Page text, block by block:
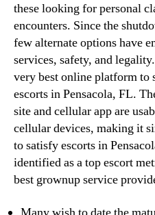
these looking for personal
encounters. Since the
few alternate options have
services, safety, and
very best online platform to
escorts in Pensacola, FL.
site and cellular app are
cellular devices, making it
to satisfy escorts in
identified as a top escort
best grownup service